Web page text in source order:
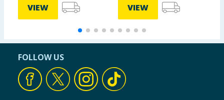
VIEW VIEW
FOLLOW US